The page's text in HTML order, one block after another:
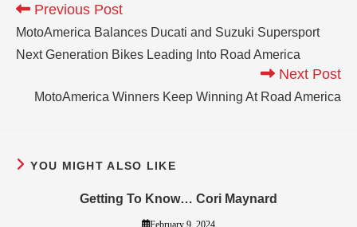
Previous Post
MotoAmerica Balances Ducati and Suzuki Supersport
Next Generation Bikes Leading Into Road America
Next Post
MotoAmerica Winners Keep Winning At Road America
YOU MIGHT ALSO LIKE
Getting To Know… Cori Maynard
February 9, 2024